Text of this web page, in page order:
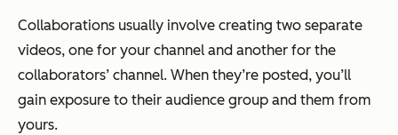
Collaborations usually involve creating two separate
videos, one for your channel and another for the
collaborators’ channel. When they’re posted, you’ll
gain exposure to their audience group and them from
yours.